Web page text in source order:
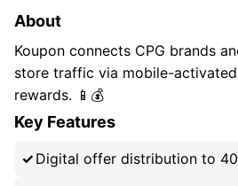
About
Koupon connects CPG brands
store traffic via mobile-
rewards. 📱💰
Key Features
Digital offer distribution to